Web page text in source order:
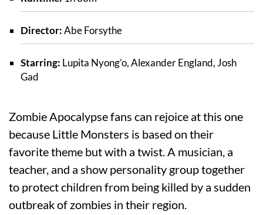
Director:Abe Forsythe
Starring: Lupita Nyong’o, Alexander England, Josh
Gad
Zombie Apocalypse fans can rejoice at this one
because Little Monsters is based on their
favorite theme but with a twist. A musician, a
teacher, and a show personality group together
to protect children from being killed by a sudden
outbreak of zombies in their region.